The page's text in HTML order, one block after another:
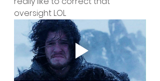
oversight LOL